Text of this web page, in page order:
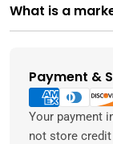
What is a
Payment &
Payment
methods
Your payment
not store